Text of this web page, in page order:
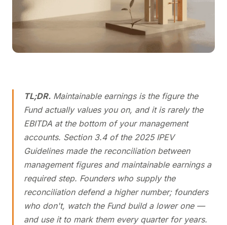
TL;DR. Maintainable earnings is the figure the
Fund actually values you on, and it is rarely the
EBITDA at the bottom of your management
accounts. Section 3.4 of the 2025 IPEV
Guidelines made the reconciliation between
management figures and maintainable earnings a
required step. Founders who supply the
reconciliation defend a higher number; founders
who don't, watch the Fund build a lower one —
and use it to mark them every quarter for years.